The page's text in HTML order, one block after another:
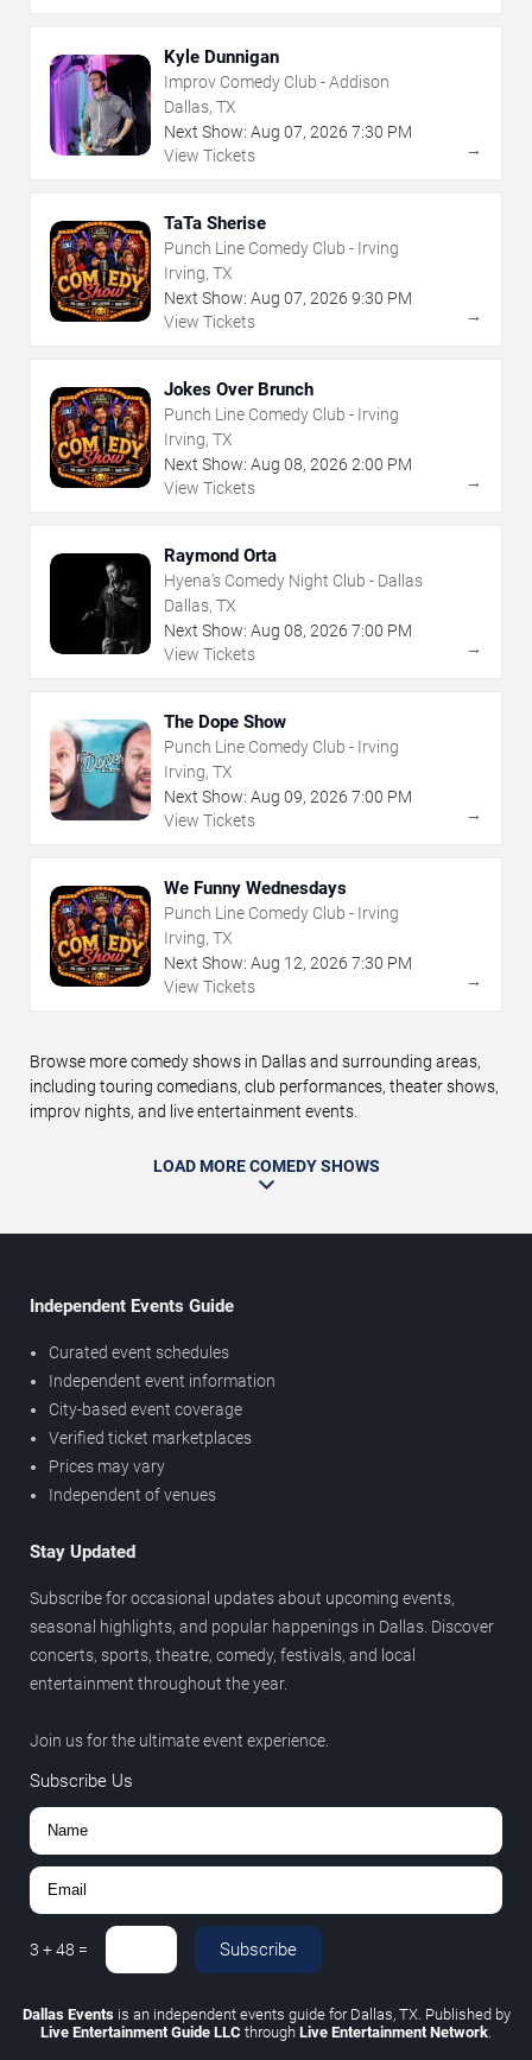
Kyle Dunnigan
Improv Comedy Club - Addison
Dallas, TX
Next Show: Aug 07, 2026 7:30 PM
View Tickets
→
TaTa Sherise
Punch Line Comedy Club - Irving
Irving, TX
Next Show: Aug 07, 2026 9:30 PM
View Tickets
→
Jokes Over Brunch
Punch Line Comedy Club - Irving
Irving, TX
Next Show: Aug 08, 2026 2:00 PM
View Tickets
→
Raymond Orta
Hyena's Comedy Night Club - Dallas
Dallas, TX
Next Show: Aug 08, 2026 7:00 PM
View Tickets
→
The Dope Show
Punch Line Comedy Club - Irving
Irving, TX
Next Show: Aug 09, 2026 7:00 PM
View Tickets
→
We Funny Wednesdays
Punch Line Comedy Club - Irving
Irving, TX
Next Show: Aug 12, 2026 7:30 PM
View Tickets
→
Browse more comedy shows in Dallas and surrounding areas,
including touring comedians, club performances, theater shows,
improv nights, and live entertainment events.
LOAD MORE COMEDY SHOWS
Independent Events Guide
Curated event schedules
Independent event information
City-based event coverage
Verified ticket marketplaces
Prices may vary
Independent of venues
Stay Updated
Subscribe for occasional updates about upcoming events,
seasonal highlights, and popular happenings in Dallas. Discover
concerts, sports, theatre, comedy, festivals, and local
entertainment throughout the year.
Join us for the ultimate event experience.
Subscribe Us
3 +48 = Subscribe
Dallas Eventsis an independent events guide for Dallas, TX. Published by
Live Entertainment Guide LLC through Live Entertainment Network